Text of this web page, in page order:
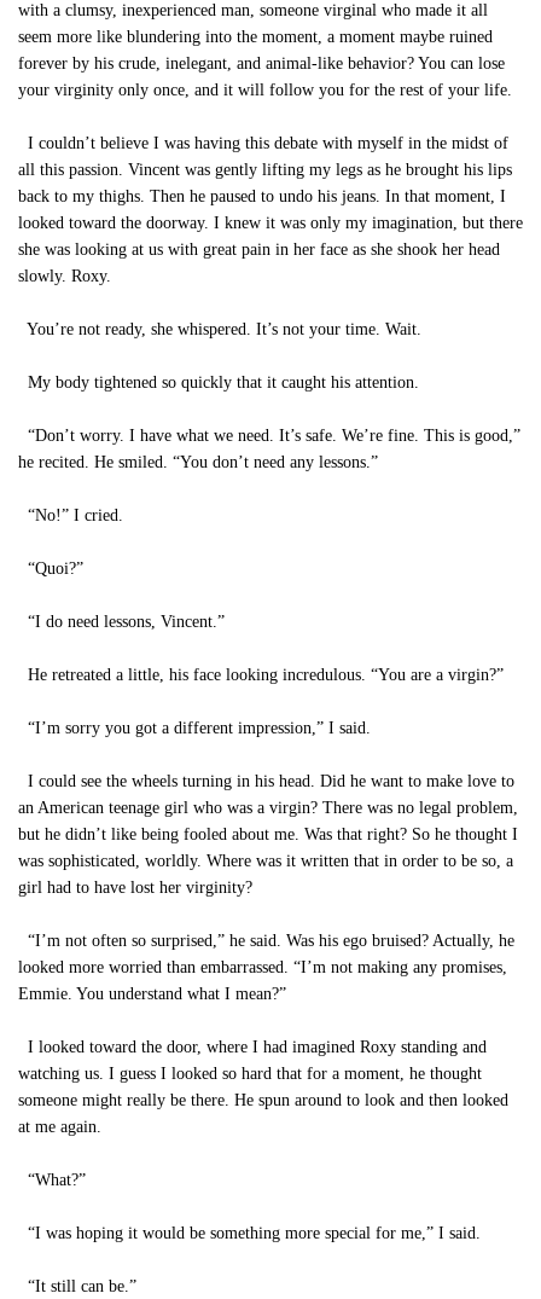
with a clumsy, inexperienced man, someone virginal who made it all
seem more like blundering into the moment, a moment maybe ruined
forever by his crude, inelegant, and animal-like behavior? You can lose
your virginity only once, and it will follow you for the rest of your life.
I couldn’t believe I was having this debate with myself in the midst of
all this passion. Vincent was gently lifting my legs as he brought his lips
back to my thighs. Then he paused to undo his jeans. In that moment, I
looked toward the doorway. I knew it was only my imagination, but there
she was looking at us with great pain in her face as she shook her head
slowly. Roxy.
You’re not ready, she whispered. It’s not your time. Wait.
My body tightened so quickly that it caught his attention.
“Don’t worry. I have what we need. It’s safe. We’re fine. This is good,”
he recited. He smiled. “You don’t need any lessons.”
“No!” I cried.
“Quoi?”
“I do need lessons, Vincent.”
He retreated a little, his face looking incredulous. “You are a virgin?”
“I’m sorry you got a different impression,” I said.
I could see the wheels turning in his head. Did he want to make love to
an American teenage girl who was a virgin? There was no legal problem,
but he didn’t like being fooled about me. Was that right? So he thought I
was sophisticated, worldly. Where was it written that in order to be so, a
girl had to have lost her virginity?
“I’m not often so surprised,” he said. Was his ego bruised? Actually, he
looked more worried than embarrassed. “I’m not making any promises,
Emmie. You understand what I mean?”
I looked toward the door, where I had imagined Roxy standing and
watching us. I guess I looked so hard that for a moment, he thought
someone might really be there. He spun around to look and then looked
at me again.
“What?”
“I was hoping it would be something more special for me,” I said.
“It still can be.”